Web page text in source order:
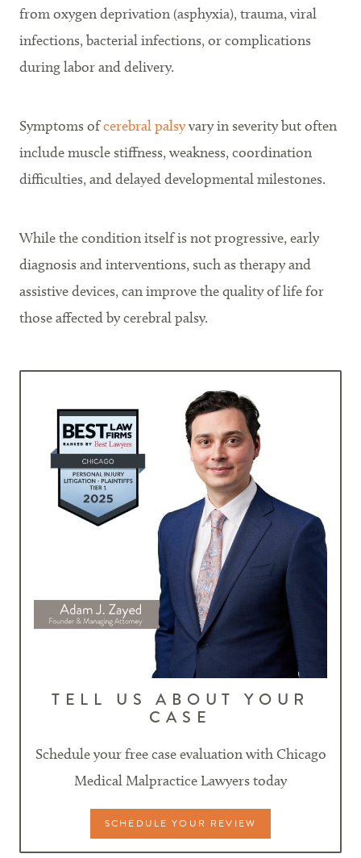
from oxygen deprivation (asphyxia), trauma, viral
infections, bacterial infections, or complications
during labor and delivery.
Symptoms ofcerebral palsyvary in severity but often
include muscle stiffness, weakness, coordination
difficulties, and delayed developmental milestones.
While the condition itself is not progressive, early
diagnosis and interventions, such as therapy and
assistive devices, can improve the quality of life for
those affected by cerebral palsy.
TELL US ABOUT YOUR
CASE
Schedule your free case evaluation with Chicago
Medical Malpractice Lawyers today
SCHEDULE YOUR REVIEW